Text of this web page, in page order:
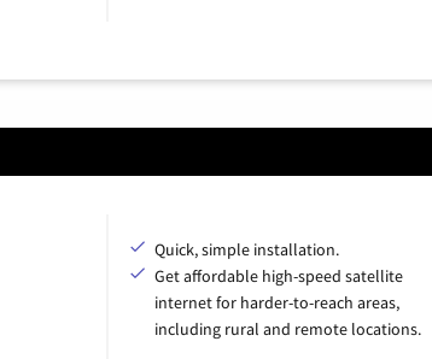
Quick, simple installation.
Get affordable high-speed satellite
internet for harder-to-reach areas,
including rural and remote locations.